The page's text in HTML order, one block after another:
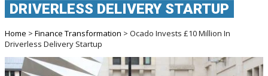
DRIVERLESS DELIVERY STARTUP
Home > Finance Transformation > Ocado Invests £10 Million In
Driverless Delivery Startup